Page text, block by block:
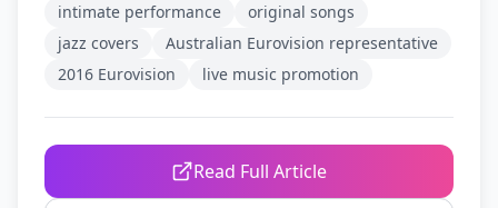
intimate performance
original songs
jazz covers
Australian Eurovision representative
2016 Eurovision
live music promotion
Read Full Article